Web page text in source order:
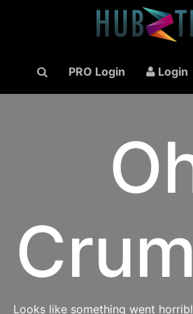
PRO Login Login
Looks like something went